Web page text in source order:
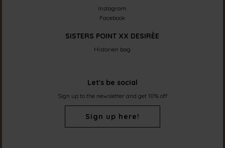
Instagram
Facebook
SISTERS POINT XX DESIRÈE
Historien bag
Let's be social
Sign up to the newsletter and get 10% off
Sign up here!